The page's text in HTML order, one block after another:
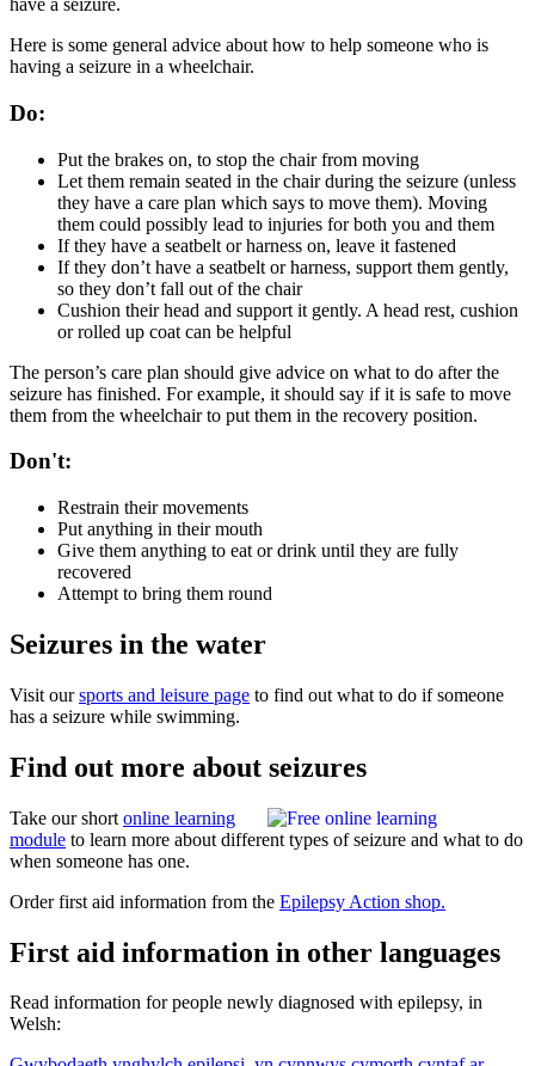
have a seizure.
Here is some general advice about how to help someone who is
having a seizure in a wheelchair.
Do:
Put the brakes on, to stop the chair from moving
Let them remain seated in the chair during the seizure (unless
they have a care plan which says to move them). Moving
them could possibly lead to injuries for both you and them
If they have a seatbelt or harness on, leave it fastened
If they don’t have a seatbelt or harness, support them gently,
so they don’t fall out of the chair
Cushion their head and support it gently. A head rest, cushion
or rolled up coat can be helpful
The person’s care plan should give advice on what to do after the
seizure has finished. For example, it should say if it is safe to move
them from the wheelchair to put them in the recovery position.
Don't:
Restrain their movements
Put anything in their mouth
Give them anything to eat or drink until they are fully
recovered
Attempt to bring them round
Seizures in the water
Visit oursports and leisure page to find out what to do if someone
has a seizure while swimming.
Find out more about seizures
Take our short online learning
module to learn more about different types of seizure and what to do
when someone has one.
Order first aid information from the Epilepsy Action shop.
First aid information in other languages
Read information for people newly diagnosed with epilepsy, in
Welsh: